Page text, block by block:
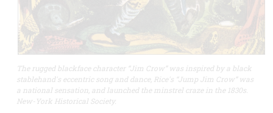
The rugged blackface character “Jim Crow” was inspired by a black
stablehand's eccentric song and dance, Rice's “Jump Jim Crow” was
a national sensation, and launched the minstrel craze in the 1830s.
New-York Historical Society.